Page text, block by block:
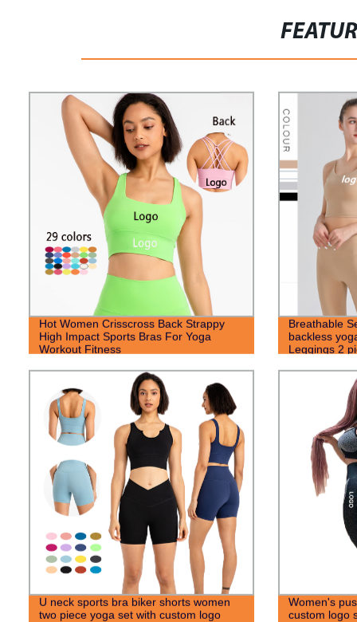
Hot Women Crisscross Back Strappy
High Impact Sports Bras For Yoga
Workout Fitness
Breathable
backless
Leggings 2
U neck sports bra biker shorts women
two piece yoga set with custom logo
Women's
custom logo